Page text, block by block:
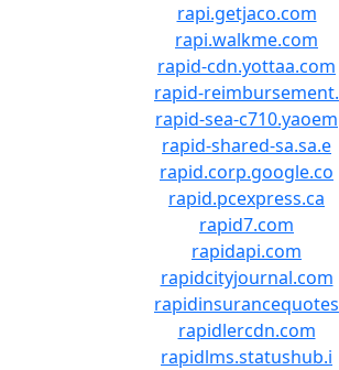
rapi.getjaco.com
rapi.walkme.com
rapid-cdn.yottaa.com
rapid-reimbursement.
rapid-sea-c710.yaoem
rapid-shared-sa.sa.e
rapid.corp.google.co
rapid.pcexpress.ca
rapid7.com
rapidapi.com
rapidcityjournal.com
rapidinsurancequotes
rapidlercdn.com
rapidlms.statushub.i